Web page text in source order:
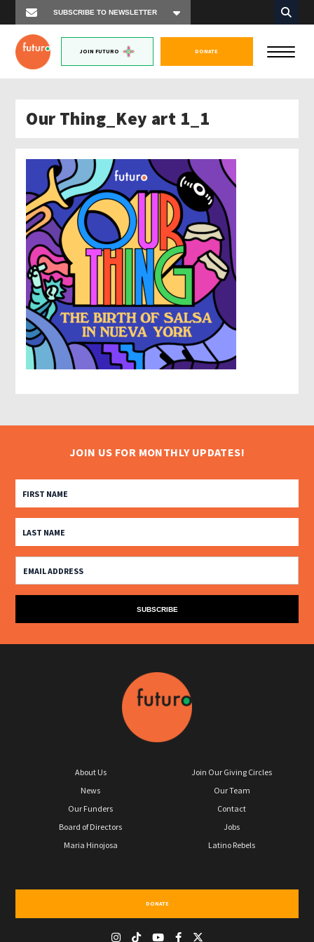
JOIN FUTURO DONATE
Our Thing_Key art 1_1
JOIN US FOR MONTHLY UPDATES!
About Us
News
Our Funders
Board of Directors
Maria Hinojosa
Join Our Giving Circles
Our Team
Contact
Jobs
Latino Rebels
DONATE